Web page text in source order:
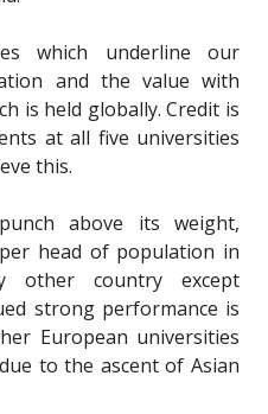
which underline our
and the value with
is held globally. Credit is
at all five universities
this.
above its weight,
head of population in
country except
strong performance is
European universities
to the ascent of Asian